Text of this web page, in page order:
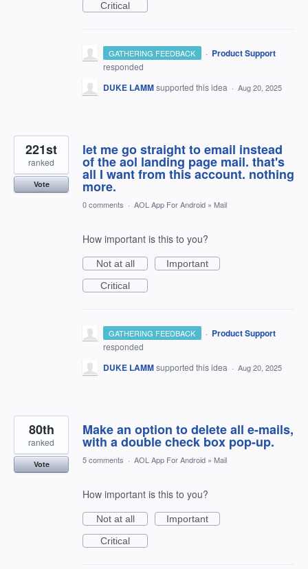
Critical
GATHERING FEEDBACK · Product Support
responded
DUKE LAMMsupported this idea · Aug 20, 2025
let me go straight to email instead
of the aol landing page mail. that's
all I want from this account. nothing
more.
221st
ranked
Vote
0 comments · AOL App For Android » Mail
How important is this to you?
Not at all
Important
Critical
GATHERING FEEDBACK · Product Support
responded
DUKE LAMMsupported this idea · Aug 20, 2025
Make an option to delete all e-mails,
with a double check box pop-up.
80th
ranked
Vote 5 comments · AOL App For Android » Mail
How important is this to you?
Not at all
Important
Critical